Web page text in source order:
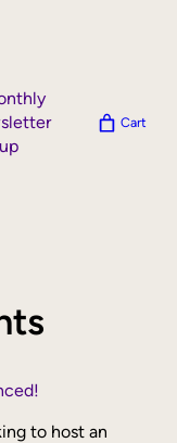
Cart
to host an